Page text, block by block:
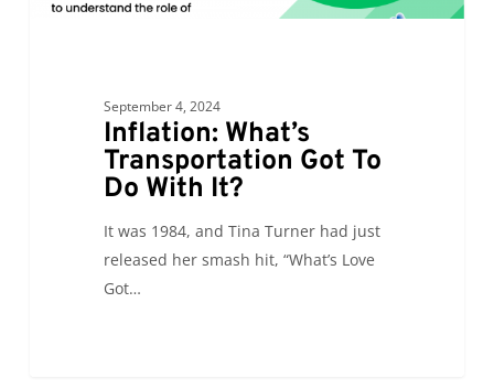
September 4, 2024
Inflation: What’s
Transportation Got To
Do With It?
It was 1984, and Tina Turner had just
released her smash hit, “What’s Love
Got…